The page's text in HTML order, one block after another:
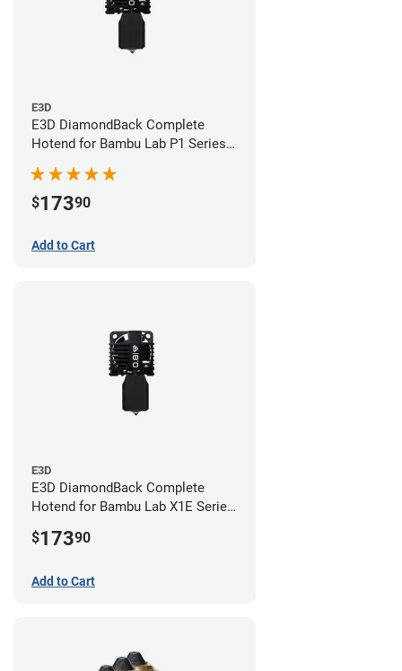
E3D
E3D DiamondBack Complete
Hotend for Bambu Lab P1 Series -
$17390
Add to Cart
E3D
E3D DiamondBack Complete
Hotend for Bambu Lab X1E Series
$17390
Add to Cart